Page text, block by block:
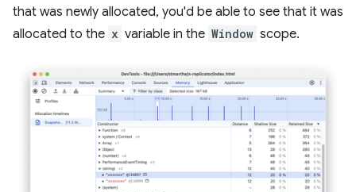
that was newly allocated, you'd be able to see that it was
allocated to the x variable in the Window scope.